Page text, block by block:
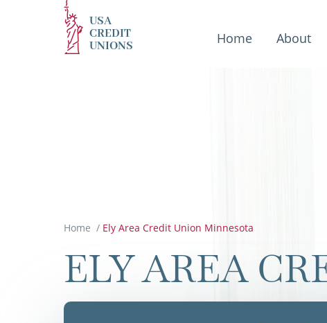
USA
CREDIT
UNIONS
Home About
Home / Ely Area Credit Union Minnesota
ELY AREA